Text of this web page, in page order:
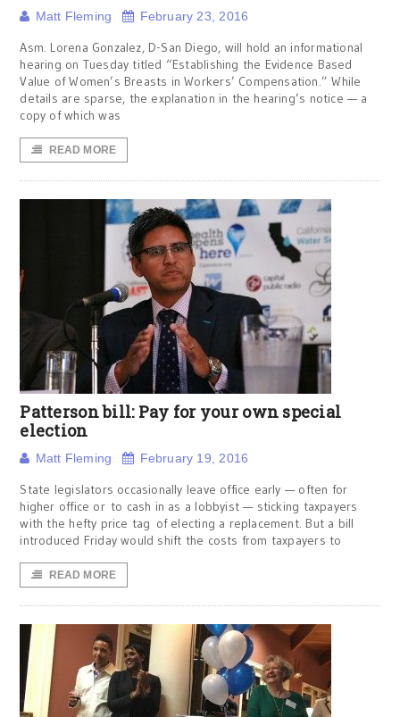
Matt Fleming February 23, 2016
Asm. Lorena Gonzalez, D-San Diego, will hold an informational
hearing on Tuesday titled “Establishing the Evidence Based
Value of Women’s Breasts in Workers’ Compensation.” While
details are sparse, the explanation in the hearing’s notice — a
copy of which was
READ MORE
Patterson bill: Pay for your own special
election
Matt Fleming February 19, 2016
State legislators occasionally leave office early — often for
higher office or to cash in as a lobbyist — sticking taxpayers
with the hefty price tag of electing a replacement. But a bill
introduced Friday would shift the costs from taxpayers to
READ MORE